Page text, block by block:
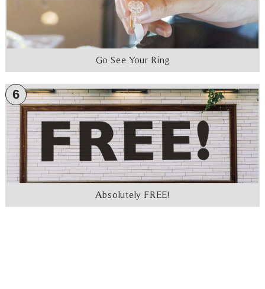
Go See Your Ring
6
Absolutely FREE!